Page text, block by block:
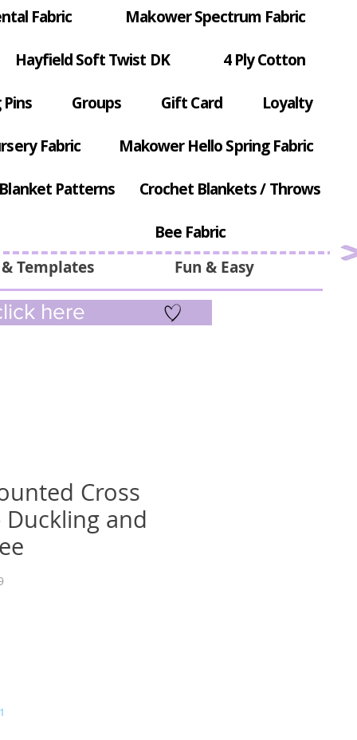
Fun & Easy
Templates
Fabric Makower Spectrum Fabric
Hayfield Soft Twist DK 4 Ply Cotton
Groups Gift Card Loyalty
Fabric Makower Hello Spring Fabric
Patterns Crochet Blankets / Throws
Bee Fabric
here
Cross
Duckling and